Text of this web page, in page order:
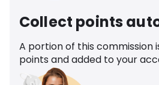
Collect points
A portion of this commission
points and added to your